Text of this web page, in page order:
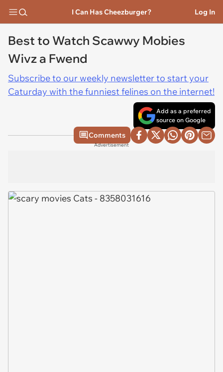
I Can Has Cheezburger? Log In
Best to Watch Scawwy Mobies
Wivz a Fwend
Subscribe to our weekly newsletter to start your
Caturday with the funniest felines on the internet!
Add as a preferred
source on Google
Comments
Advertisement